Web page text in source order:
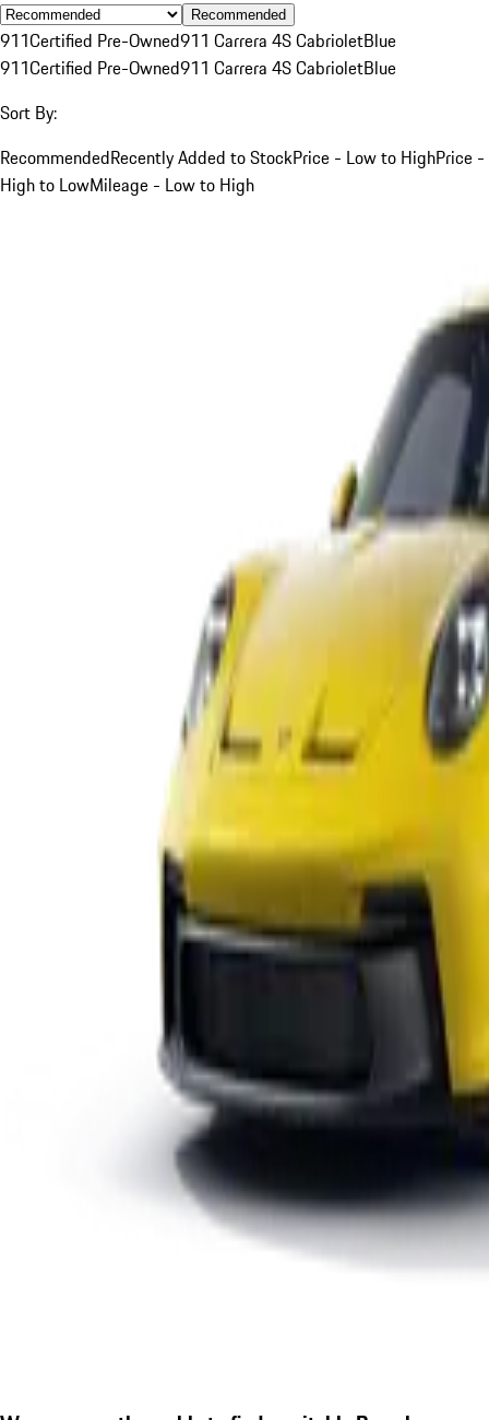
Recommended
911Certified Pre-Owned911 Carrera 4S CabrioletBlue
911Certified Pre-Owned911 Carrera 4S CabrioletBlue
Sort By:
RecommendedRecently Added to StockPrice - Low to HighPrice -
High to LowMileage - Low to High